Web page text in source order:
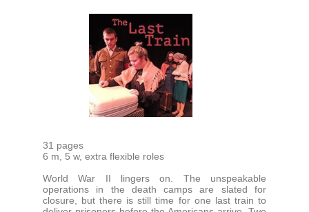
31 pages
6 m, 5 w, extra flexible roles
World War II lingers on. The unspeakable
operations in the death camps are slated for
closure, but there is still time for one last train to